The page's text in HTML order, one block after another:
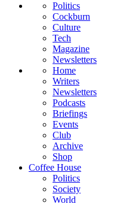
Politics
Cockburn
Culture
Tech
Magazine
Newsletters
Home
Writers
Newsletters
Podcasts
Briefings
Events
Club
Archive
Shop
Coffee House
Politics
Society
World